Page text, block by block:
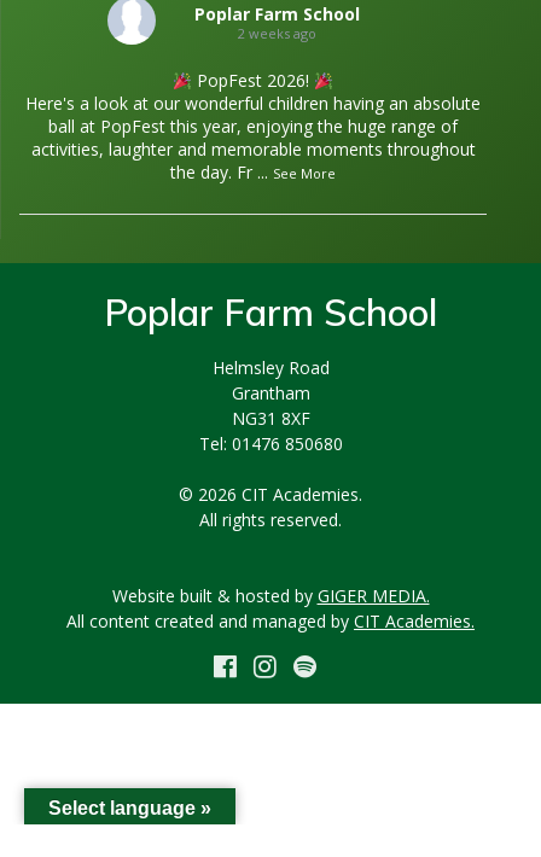
Poplar Farm School
2 weeks ago
PopFest 2026!
Here's a look at our wonderful children having an absolute
ball at PopFest this year, enjoying the huge range of
activities, laughter and memorable moments throughout
the day. Fr ... See More
Poplar Farm School
Helmsley Road
Grantham
NG31 8XF
Tel: 01476 850680
© 2026 CIT Academies.
All rights reserved.
Website built & hosted by GIGER MEDIA.
All content created and managed by CIT Academies.
Select language »